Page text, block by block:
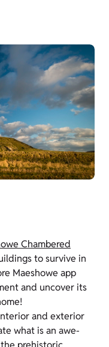
Chambered
to survive in
Maeshowe app
and uncover its
and exterior
what is an awe-